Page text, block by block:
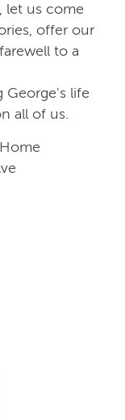
let us come
offer our
to a
George's life
all of us.